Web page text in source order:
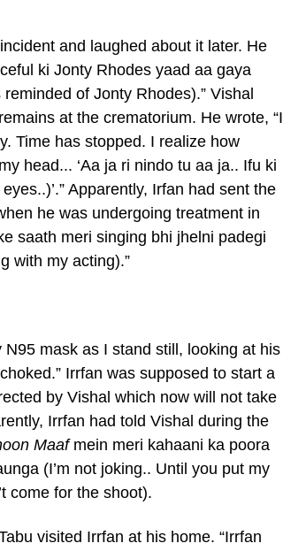
and laughed about it later. He
ki Jonty Rhodes yaad aa gaya
of Jonty Rhodes).” Vishal
at the crematorium. He wrote, “I
Time has stopped. I realize how
head... ‘Aa ja ri nindo tu aa ja.. Ifu ki
Apparently, Irfan had sent the
he was undergoing treatment in
saath meri singing bhi jhelni padegi
with my acting).”
mask as I stand still, looking at his
Irrfan was supposed to start a
by Vishal which now will not take
Irrfan had told Vishal during the
Maafmein meri kahaani ka poora
(I’m not joking.. Until you put my
come for the shoot).
visited Irrfan at his home. “Irrfan